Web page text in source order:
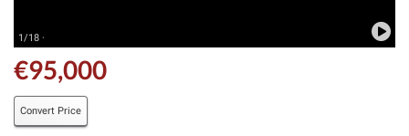
1/18 ·
€95,000
Convert Price